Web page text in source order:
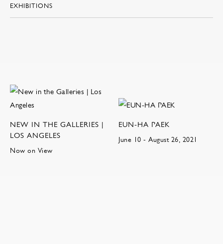
EXHIBITIONS
NEW IN THE GALLERIES |
LOS ANGELES
Now on View
EUN-HA PAEK
June 10 - August 26, 2021